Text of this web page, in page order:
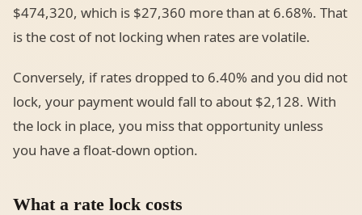
$474,320, which is $27,360 more than at 6.68%. That
is the cost of not locking when rates are volatile.
Conversely, if rates dropped to 6.40% and you did not
lock, your payment would fall to about $2,128. With
the lock in place, you miss that opportunity unless
you have a float-down option.
What a rate lock costs